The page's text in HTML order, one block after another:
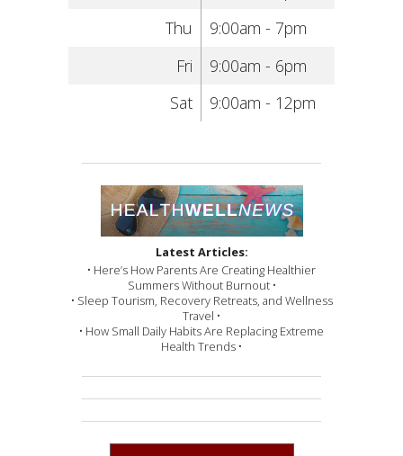
Thu
9:00am - 7pm
Fri
9:00am - 6pm
Sat
9:00am - 12pm
Latest Articles:
• Here’s How Parents Are Creating Healthier
Summers Without Burnout •
• Sleep Tourism, Recovery Retreats, and Wellness
Travel •
• How Small Daily Habits Are Replacing Extreme
Health Trends •